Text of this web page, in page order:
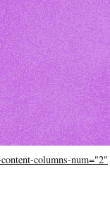
columns-num="2"